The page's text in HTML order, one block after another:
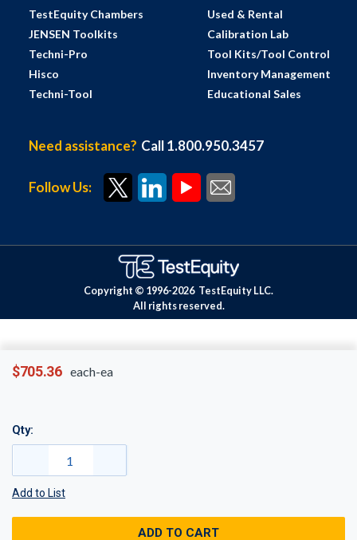
$705.36 each-ea
Qty:
Add to List
ADD TO CART
TestEquity Chambers
JENSEN Toolkits
Techni-Pro
Hisco
Techni-Tool
Used & Rental
Calibration Lab
Tool Kits/Tool Control
Inventory Management
Educational Sales
Need assistance? Call 1.800.950.3457
Follow Us:
Copyright © 1996-2026 TestEquity LLC.
All rights reserved.